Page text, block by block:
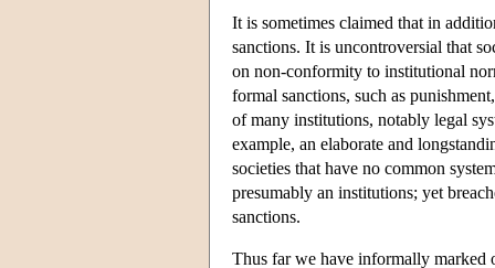
It is sometimes claimed that in
sanctions. It is uncontroversial that
on non-conformity to institutional
formal sanctions, such as
of many institutions, notably legal
example, an elaborate and
societies that have no common
presumably an institutions; yet
sanctions.
Thus far we have informally marked